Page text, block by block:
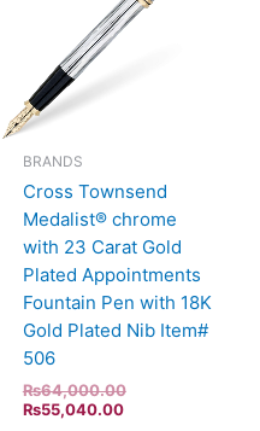
BRANDS
Cross Townsend
Medalist® chrome
with 23 Carat Gold
Plated Appointments
Fountain Pen with 18K
Gold Plated Nib Item#
506
₨64,000.00
₨55,040.00